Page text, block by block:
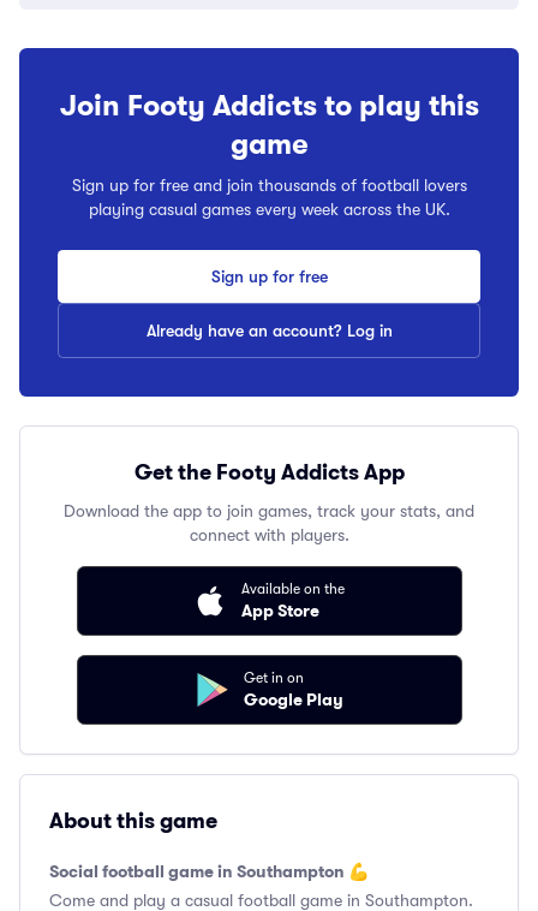
Join Footy Addicts to play this
game
Sign up for free and join thousands of football lovers
playing casual games every week across the UK.
Sign up for free
Already have an account? Log in
Get the Footy Addicts App
Download the app to join games, track your stats, and
connect with players.
Available on the
App Store
Get in on
Google Play
About this game
Social football game in Southampton 💪
Come and play a casual football game in Southampton.